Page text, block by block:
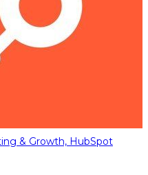
& Growth, HubSpot